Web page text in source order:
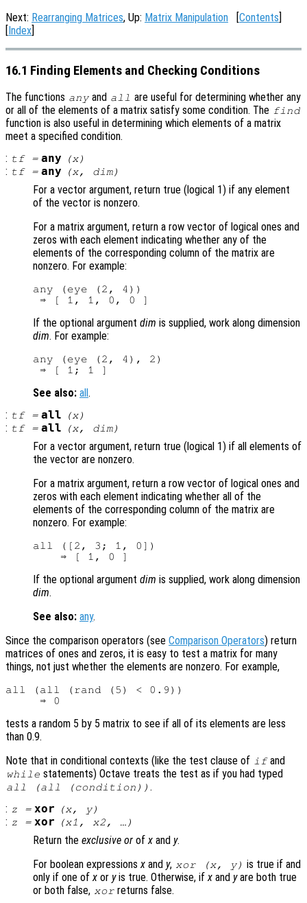
Next: Rearranging Matrices, Up: Matrix Manipulation [Contents]
[Index]
16.1 Finding Elements and Checking Conditions
The functions any and all are useful for determining whether any
or all of the elements of a matrix satisfy some condition. The find
function is also useful in determining which elements of a matrix
meet a specified condition.
: tf= any (x)
: tf= any (x, dim)
For a vector argument, return true (logical 1) if any element
of the vector is nonzero.
For a matrix argument, return a row vector of logical ones and
zeros with each element indicating whether any of the
elements of the corresponding column of the matrix are
nonzero. For example:
any (eye (2, 4))
If the optional argument dim is supplied, work along dimension
dim. For example:
any (eye (2, 4), 2)
See also: all .
: tf= all (x)
: tf= all (x, dim)
For a vector argument, return true (logical 1) if all elements of
the vector are nonzero.
For a matrix argument, return a row vector of logical ones and
zeros with each element indicating whether all of the
elements of the corresponding column of the matrix are
nonzero. For example:
all ([2, 3; 1, 0])
If the optional argument dim is supplied, work along dimension
dim.
See also: any.
Since the comparison operators (see Comparison Operators) return
matrices of ones and zeros, it is easy to test a matrix for many
things, not just whether the elements are nonzero. For example,
all (all (rand (5) < 0.9))
tests a random 5 by 5 matrix to see if all of its elements are less
than 0.9.
Note that in conditional contexts (like the test clause of ifand
while statements) Octave treats the test as if you had typed
all (all (condition)) .
: z = xor (x, y)
: z = xor (x1 , x2, …)
Return the exclusive or ofx and y.
For boolean expressionsx and y, xor (x, y) is true if and
only if one ofx or yis true. Otherwise, ifx and yare both true
or both false, xor returns false.